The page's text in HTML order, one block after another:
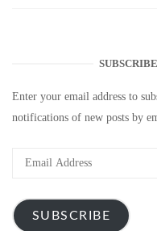
Enter your email address to
notifications of new posts by
Email
SUBSCRIBE